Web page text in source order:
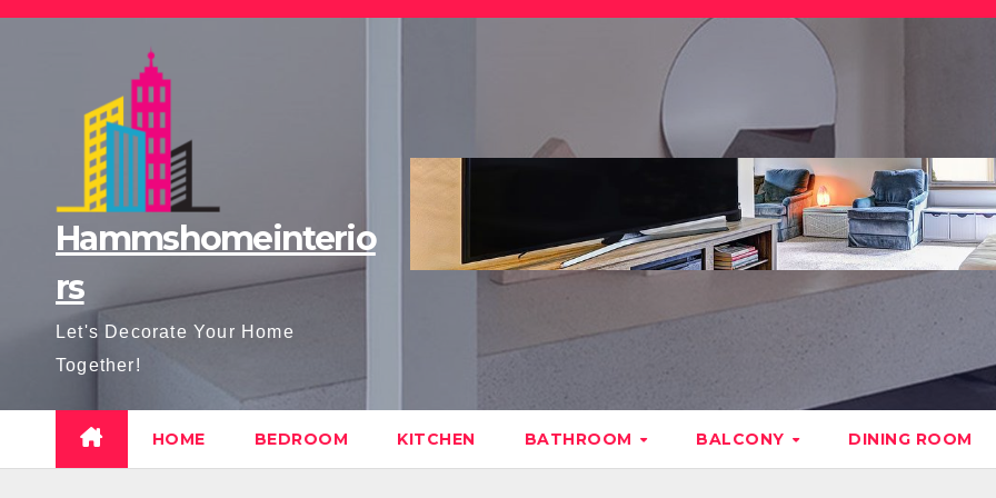
Skip
Hammshomeinterio
rs
Let's Decorate Your Home
Together!
HOME BEDROOM KITCHEN BATHROOM BALCONY DINING ROOM